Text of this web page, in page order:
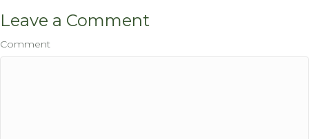
Leave a Comment
Comment